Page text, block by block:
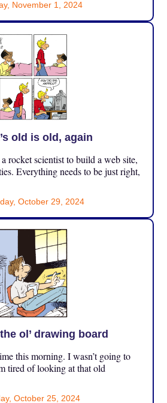
November 1, 2024
old is old, again
rocket scientist to build a web site,
Everything needs to be just right,
October 29, 2024
ol’ drawing board
this morning. I wasn’t going to
tired of looking at that old
October 25, 2024